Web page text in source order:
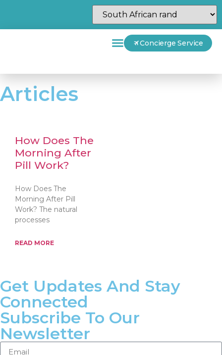
Concierge Service
Articles
How Does The
Morning After
Pill Work?
How Does The
Morning After Pill
Work? The natural
processes
READ MORE
Get Updates And Stay
Connected
Subscribe To Our
Newsletter